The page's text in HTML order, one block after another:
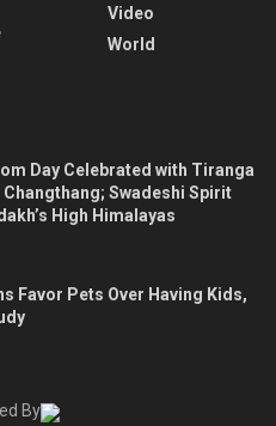
Video
World
Day Celebrated with Tiranga
Swadeshi Spirit
High Himalayas
Favor Pets Over Having Kids,
By